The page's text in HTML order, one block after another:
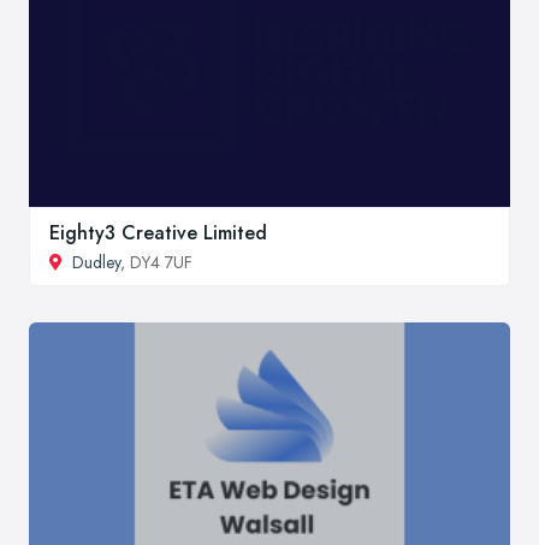
Eighty3 Creative Limited
Dudley, DY4 7UF